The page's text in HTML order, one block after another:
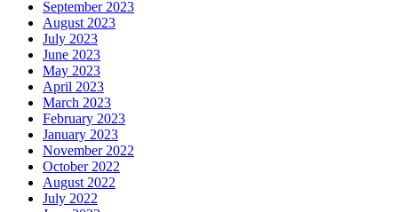
September 2023
August 2023
July 2023
June 2023
May 2023
April 2023
March 2023
February 2023
January 2023
November 2022
October 2022
August 2022
July 2022